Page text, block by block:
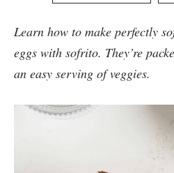
ABOUT
SHOP
SUBSCRIBE
Learn how to make perfectly
eggs with sofrito. They’re
an easy serving of veggies.